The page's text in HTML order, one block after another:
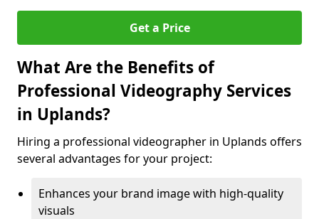
Get a Price
What Are the Benefits of
Professional Videography Services
in Uplands?
Hiring a professional videographer in Uplands offers
several advantages for your project:
Enhances your brand image with high-quality
visuals